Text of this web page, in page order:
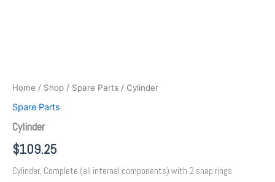
Home / Shop / Spare Parts / Cylinder
Spare Parts
Cylinder
$109.25
Cylinder, Complete (all internal components) with 2 snap rings